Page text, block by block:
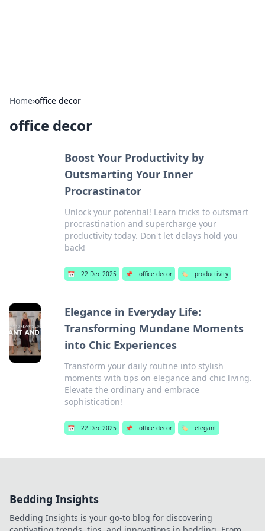
Home›office decor
office decor
Boost Your Productivity by
Outsmarting Your Inner
Procrastinator
Unlock your potential! Learn tricks to outsmart
procrastination and supercharge your
productivity today. Don't let delays hold you
back!
📅 22 Dec 2025 📌 office decor 🏷️ productivity
Elegance in Everyday Life:
Transforming Mundane Moments
into Chic Experiences
Transform your daily routine into stylish
moments with tips on elegance and chic living.
Elevate the ordinary and embrace
sophistication!
📅 22 Dec 2025 📌 office decor 🏷️ elegant
Bedding Insights
Bedding Insights is your go-to blog for discovering